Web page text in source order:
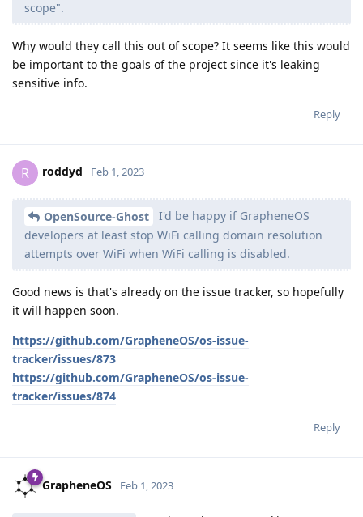
scope".
Why would they call this out of scope? It seems like this would
be important to the goals of the project since it's leaking
sensitive info.
Reply
R roddyd Feb 1, 2023
OpenSource-Ghost
I'd be happy if GrapheneOS
developers at least stop WiFi calling domain resolution
attempts over WiFi when WiFi calling is disabled.
Good news is that's already on the issue tracker, so hopefully
it will happen soon.
https://github.com/GrapheneOS/os-issue-
tracker/issues/873
https://github.com/GrapheneOS/os-issue-
tracker/issues/874
Reply
GrapheneOS Feb 1, 2023